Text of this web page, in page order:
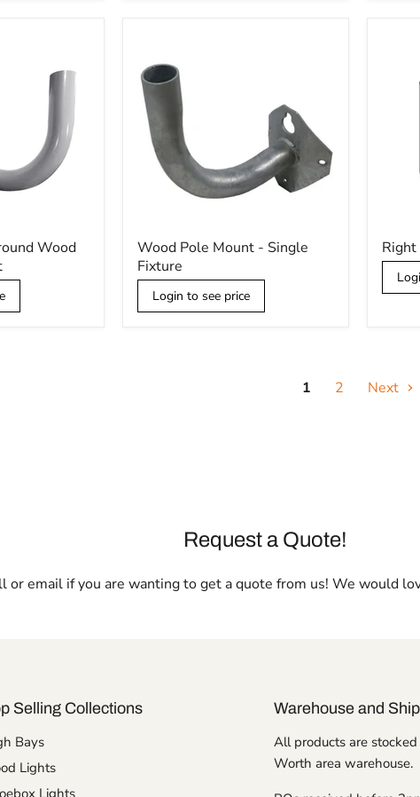
Wood
Wood
Pole
Mount
-
Single
Fixture
Wood Pole Mount - Single
Fixture
Login to see price
Right
Angle
Wall
1 2 Next
Request a Quote!
or email if you are wanting to get a quote from us! We would
Selling Collections
Bays
Lights
Lights
Warehouse and
All products are
Worth area warehouse.